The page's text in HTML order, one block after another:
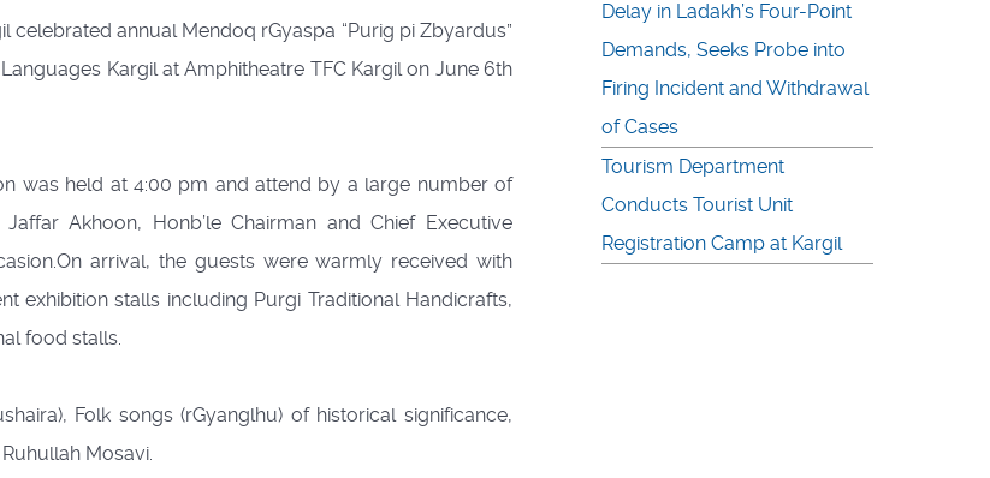
annual Mendoq rGyaspa “Purig pi Zbyardus”
Kargil at Amphitheatre TFC Kargil on June 6th
was held at 4:00 pm and attend by a large number of
Akhoon, Honb’le Chairman and Chief Executive
arrival, the guests were warmly received with
exhibition stalls including Purgi Traditional Handicrafts,
food stalls.
Folk songs (rGyanglhu) of historical significance,
Mosavi.
Delay in Ladakh’s Four-Point
Demands, Seeks Probe into
Firing Incident and Withdrawal
of Cases
Tourism Department
Conducts Tourist Unit
Registration Camp at Kargil